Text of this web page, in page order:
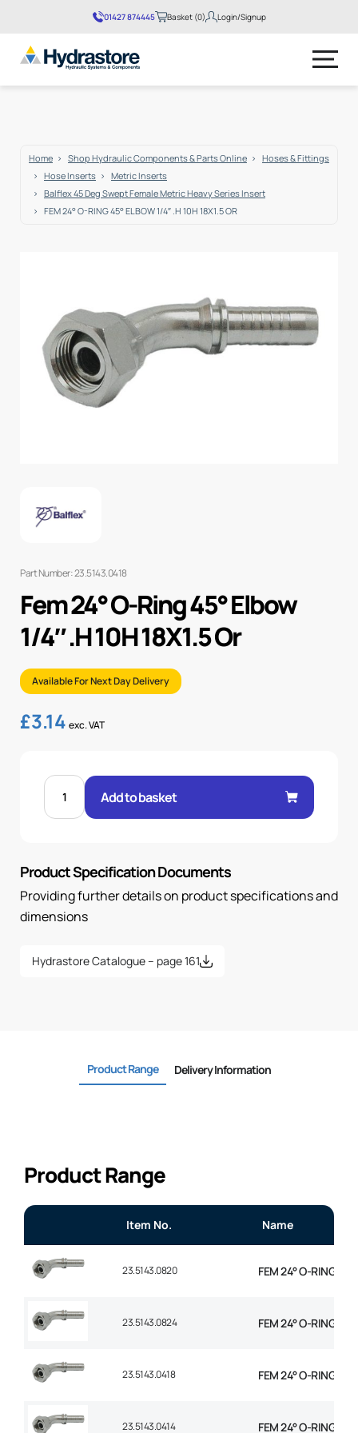
01427 874445 Basket (0) Login/Signup
Home Shop Hydraulic Components & Parts Online
Hoses & Fittings
Hose Inserts
Metric Inserts
Balflex 45 Deg Swept Female Metric Heavy Series Insert
FEM 24° O-RING 45° ELBOW 1/4″ .H 10H 18X1.5 OR
Part Number: 23.5143.0418
Fem 24° O-Ring 45° Elbow
1/4″ .H 10H 18X1.5 Or
Available For Next Day Delivery
£3.14 exc. VAT
FEM
RING
10H
18X1.5
OR
quantity
Add to basket
Product Specification Documents
Providing further details on product specifications and
dimensions
Hydrastore Catalogue – page 161
Product Range Delivery Information
Product Range
Item No. Name
23.5143.0820 FEM 24° O-RING
23.5143.0824 FEM 24° O-RING
23.5143.0418 FEM 24° O-RING
23.5143.0414 FEM 24° O-RING